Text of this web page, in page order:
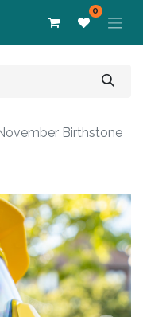
0
Birthstone